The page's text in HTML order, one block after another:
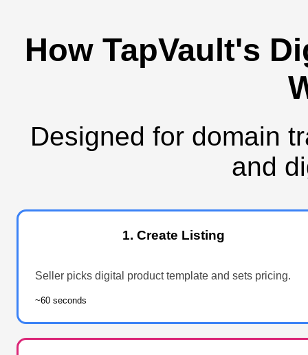
How TapVault's
Designed for domain
and
1. Create Listing
Seller picks digital product template and sets pricing.
~60 seconds